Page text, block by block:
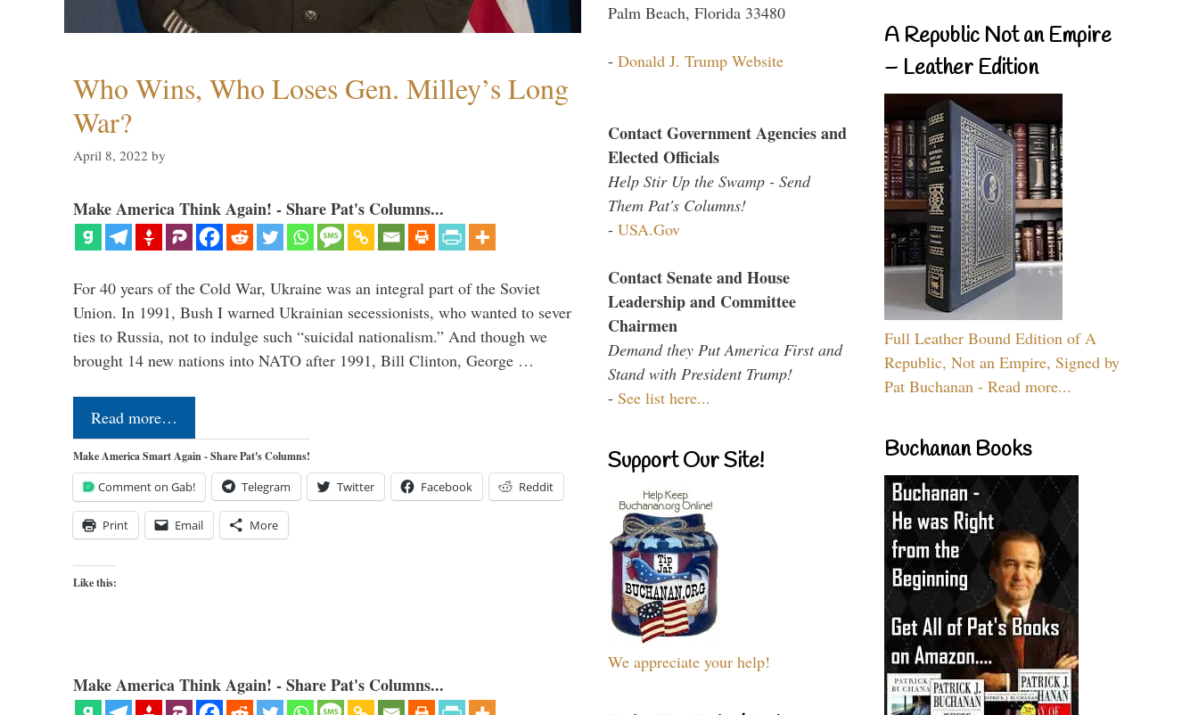
Who Wins, Who Loses Gen. Milley’s Long
War?
April 8, 2022 by
Make America Think Again! - Share Pat's Columns...
For 40 years of the Cold War, Ukraine was an integral part of the Soviet
Union. In 1991, Bush I warned Ukrainian secessionists, who wanted to sever
ties to Russia, not to indulge such “suicidal nationalism.” And though we
brought 14 new nations into NATO after 1991, Bill Clinton, George …
Read more…
Make America Smart Again - Share Pat's Columns!
Comment on Gab! Telegram Twitter Facebook Reddit
Print Email More
Like this:
Make America Think Again! - Share Pat's Columns...
Palm Beach, Florida 33480
- Donald J. Trump Website
Contact Government Agencies and
Elected Officials
Help Stir Up the Swamp - Send
Them Pat's Columns!
- USA.Gov
Contact Senate and House
Leadership and Committee
Chairmen
Demand they Put America First and
Stand with President Trump!
- See list here...
Support Our Site!
We appreciate your help!
A Republic Not an Empire
– Leather Edition
Full Leather Bound Edition of A
Republic, Not an Empire, Signed by
Pat Buchanan - Read more...
Buchanan Books